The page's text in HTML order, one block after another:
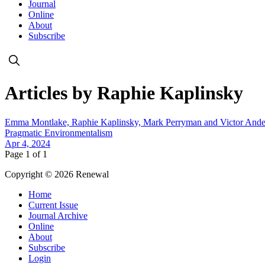
Journal
Online
About
Subscribe
Articles by Raphie Kaplinsky
Emma Montlake, Raphie Kaplinsky, Mark Perryman and Victor
Pragmatic Environmentalism
Apr 4, 2024
Page 1 of 1
Copyright © 2026 Renewal
Home
Current Issue
Journal Archive
Online
About
Subscribe
Login